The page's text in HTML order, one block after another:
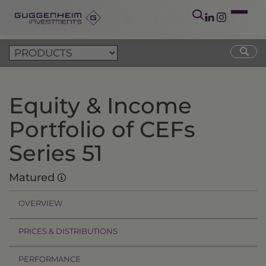
Equity & Income
Portfolio of CEFs
Series 51
Matured
OVERVIEW
PRICES & DISTRIBUTIONS
PERFORMANCE